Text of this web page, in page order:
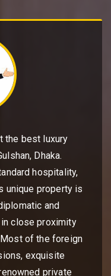
the best luxury
Dhaka.
hospitality,
unique property is
and
close proximity
of the foreign
exquisite
private